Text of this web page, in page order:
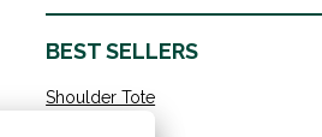
BEST SELLERS
Shoulder Tote